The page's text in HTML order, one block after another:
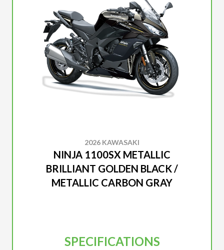
2026 KAWASAKI
NINJA 1100SX METALLIC
BRILLIANT GOLDEN BLACK /
METALLIC CARBON GRAY
SPECIFICATIONS